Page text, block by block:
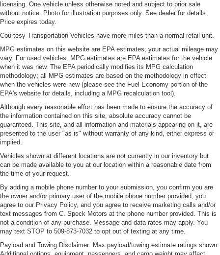
licensing. One vehicle unless otherwise noted and subject to prior sale
without notice. Photo for illustration purposes only. See dealer for details.
Price expires today.
Courtesy Transportation Vehicles have more miles than a normal retail unit.
MPG estimates on this website are EPA estimates; your actual mileage may
vary. For used vehicles, MPG estimates are EPA estimates for the vehicle
when it was new. The EPA periodically modifies its MPG calculation
methodology; all MPG estimates are based on the methodology in effect
when the vehicles were new (please see the Fuel Economy portion of the
EPA's website for details, including a MPG recalculation tool).
Although every reasonable effort has been made to ensure the accuracy of
the information contained on this site, absolute accuracy cannot be
guaranteed. This site, and all information and materials appearing on it, are
presented to the user "as is" without warranty of any kind, either express or
implied.
Vehicles shown at different locations are not currently in our inventory but
can be made available to you at our location within a reasonable date from
the time of your request.
By adding a mobile phone number to your submission, you confirm you are
the owner and/or primary user of the mobile phone number provided, you
agree to our Privacy Policy, and you agree to receive marketing calls and/or
text messages from C. Speck Motors at the phone number provided. This is
not a condition of any purchase. Message and data rates may apply. You
may text STOP to 509-873-7032 to opt out of texting at any time.
Payload and Towing Disclaimer: Max payload/towing estimate ratings shown.